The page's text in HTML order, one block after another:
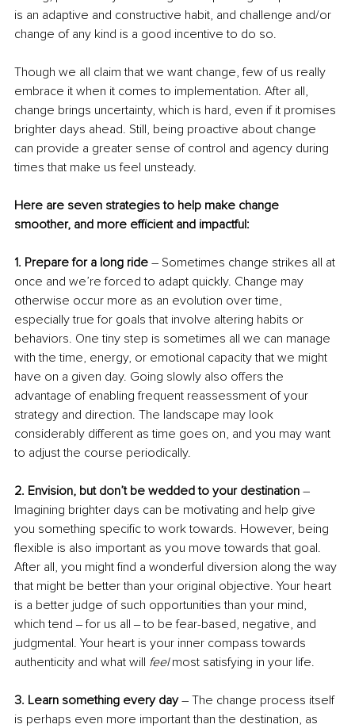
is an adaptive and constructive habit, and challenge and/or
change of any kind is a good incentive to do so.
Though we all claim that we want change, few of us really
embrace it when it comes to implementation. After all,
change brings uncertainty, which is hard, even if it promises
brighter days ahead. Still, being proactive about change
can provide a greater sense of control and agency during
times that make us feel unsteady.
Here are seven strategies to help make change
smoother, and more efficient and impactful:
1. Prepare for a long ride – Sometimes change strikes all at
once and we’re forced to adapt quickly. Change may
otherwise occur more as an evolution over time,
especially true for goals that involve altering habits or
behaviors. One tiny step is sometimes all we can manage
with the time, energy, or emotional capacity that we might
have on a given day. Going slowly also offers the
advantage of enabling frequent reassessment of your
strategy and direction. The landscape may look
considerably different as time goes on, and you may want
to adjust the course periodically.
2. Envision, but don’t be wedded to your destination –
Imagining brighter days can be motivating and help give
you something specific to work towards. However, being
flexible is also important as you move towards that goal.
After all, you might find a wonderful diversion along the way
that might be better than your original objective. Your heart
is a better judge of such opportunities than your mind,
which tend ‒ for us all ‒ to be fear-based, negative, and
judgmental. Your heart is your inner compass towards
authenticity and what will feel most satisfying in your life.
3. Learn something every day – The change process itself
is perhaps even more important than the destination, as